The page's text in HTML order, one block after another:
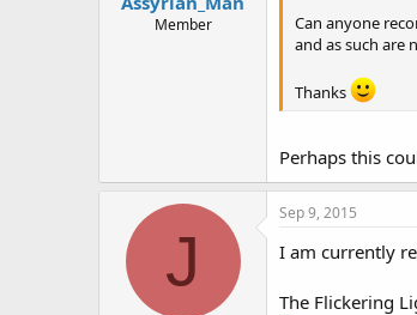
Member
Can anyone
and as such are
Thanks
Perhaps this
J
Sep 9, 2015
I am currently
The Flickering